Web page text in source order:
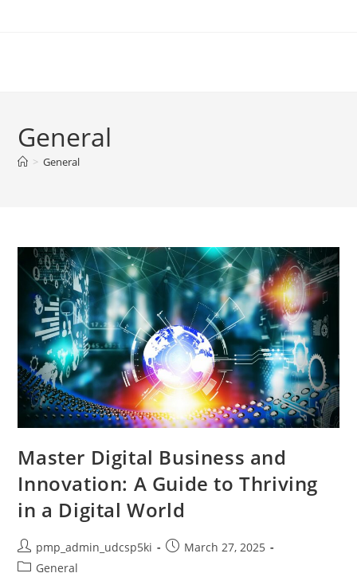
General
> General
Master Digital Business and
Innovation: A Guide to Thriving
in a Digital World
Post
author:
pmp_admin_udcsp5ki
PostMarch 27, 2025
PostGeneral